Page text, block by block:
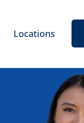
Locations